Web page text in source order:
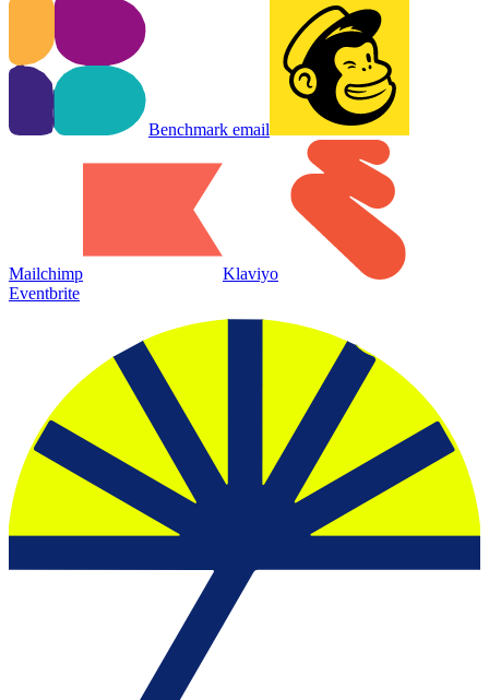
Benchmark email
Mailchimp
Klaviyo
Eventbrite